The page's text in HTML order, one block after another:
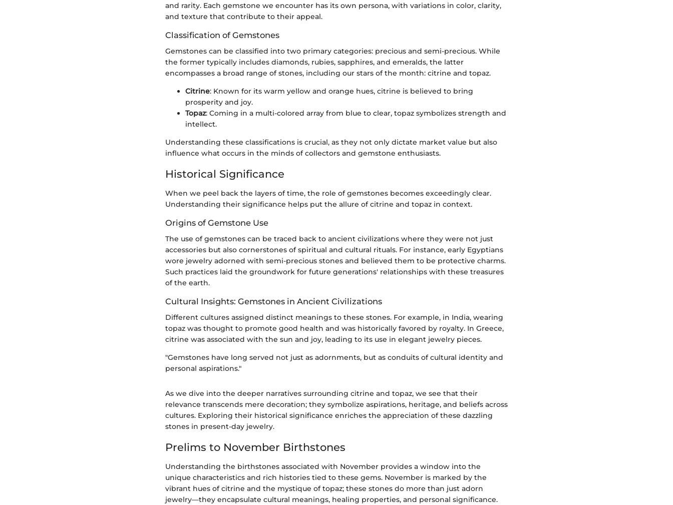
and rarity. Each gemstone we encounter has its own persona, with variations in color, clarity,
and texture that contribute to their appeal.
Classification of Gemstones
Gemstones can be classified into two primary categories: precious and semi-precious. While
the former typically includes diamonds, rubies, sapphires, and emeralds, the latter
encompasses a broad range of stones, including our stars of the month: citrine and topaz.
Citrine: Known for its warm yellow and orange hues, citrine is believed to bring
prosperity and joy.
Topaz: Coming in a multi-colored array from blue to clear, topaz symbolizes strength and
intellect.
Understanding these classifications is crucial, as they not only dictate market value but also
influence what occurs in the minds of collectors and gemstone enthusiasts.
Historical Significance
When we peel back the layers of time, the role of gemstones becomes exceedingly clear.
Understanding their significance helps put the allure of citrine and topaz in context.
Origins of Gemstone Use
The use of gemstones can be traced back to ancient civilizations where they were not just
accessories but also cornerstones of spiritual and cultural rituals. For instance, early Egyptians
wore jewelry adorned with semi-precious stones and believed them to be protective charms.
Such practices laid the groundwork for future generations' relationships with these treasures
of the earth.
Cultural Insights: Gemstones in Ancient Civilizations
Different cultures assigned distinct meanings to these stones. For example, in India, wearing
topaz was thought to promote good health and was historically favored by royalty. In Greece,
citrine was associated with the sun and joy, leading to its use in elegant jewelry pieces.
"Gemstones have long served not just as adornments, but as conduits of cultural identity and
personal aspirations."
As we dive into the deeper narratives surrounding citrine and topaz, we see that their
relevance transcends mere decoration; they symbolize aspirations, heritage, and beliefs across
cultures. Exploring their historical significance enriches the appreciation of these dazzling
stones in present-day jewelry.
Prelims to November Birthstones
Understanding the birthstones associated with November provides a window into the
unique characteristics and rich histories tied to these gems. November is marked by the
vibrant hues of citrine and the mystique of topaz; these stones do more than just adorn
jewelry—they encapsulate cultural meanings, healing properties, and personal significance.